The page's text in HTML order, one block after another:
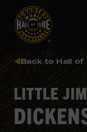
Back to Hall of
LITTLE